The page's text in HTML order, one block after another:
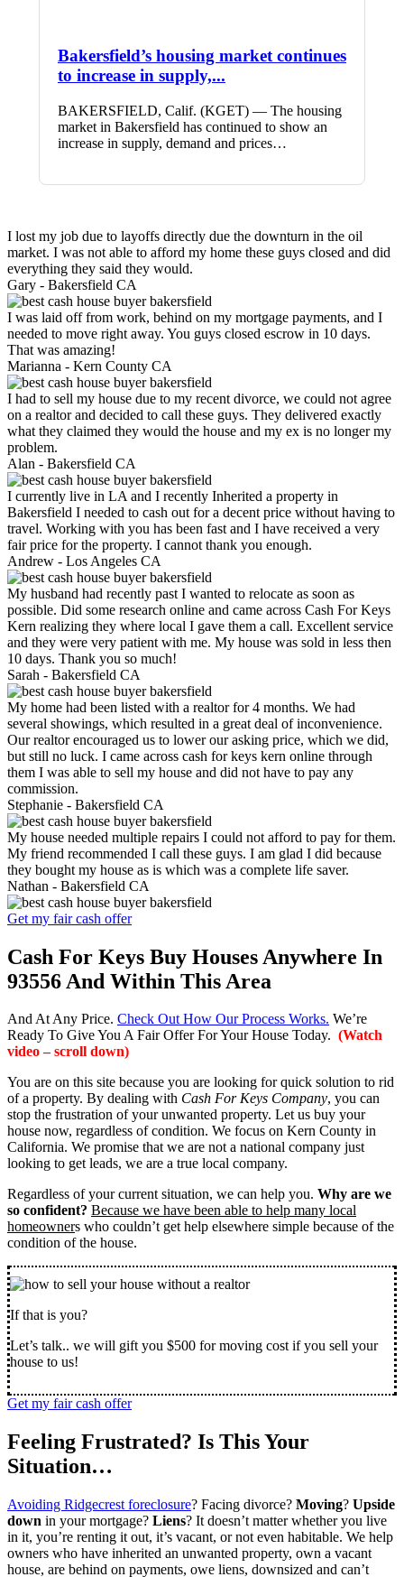
Bakersfield’s housing market continues
to increase in supply,...
BAKERSFIELD, Calif. (KGET) — The housing
market in Bakersfield has continued to show an
increase in supply, demand and prices…
I lost my job due to layoffs directly due the downturn in the oil
market. I was not able to afford my home these guys closed and did
everything they said they would.
Gary - Bakersfield CA
I was laid off from work, behind on my mortgage payments, and I
needed to move right away. You guys closed escrow in 10 days.
That was amazing!
Marianna - Kern County CA
I had to sell my house due to my recent divorce, we could not agree
on a realtor and decided to call these guys. They delivered exactly
what they claimed they would the house and my ex is no longer my
problem.
Alan - Bakersfield CA
I currently live in LA and I recently Inherited a property in
Bakersfield I needed to cash out for a decent price without having to
travel. Working with you has been fast and I have received a very
fair price for the property. I cannot thank you enough.
Andrew - Los Angeles CA
My husband had recently past I wanted to relocate as soon as
possible. Did some research online and came across Cash For Keys
Kern realizing they where local I gave them a call. Excellent service
and they were very patient with me. My house was sold in less then
10 days. Thank you so much!
Sarah - Bakersfield CA
My home had been listed with a realtor for 4 months. We had
several showings, which resulted in a great deal of inconvenience.
Our realtor encouraged us to lower our asking price, which we did,
but still no luck. I came across cash for keys kern online through
them I was able to sell my house and did not have to pay any
commission.
Stephanie - Bakersfield CA
My house needed multiple repairs I could not afford to pay for them.
My friend recommended I call these guys. I am glad I did because
they bought my house as is which was a complete life saver.
Nathan - Bakersfield CA
Get my fair cash offer
Cash For Keys Buy Houses Anywhere In
93556 And Within This Area
And At Any Price. Check Out How Our Process Works. We’re
Ready To Give You A Fair Offer For Your House Today. (Watch
video – scroll down)
You are on this site because you are looking for quick solution to rid
of a property. By dealing with Cash For Keys Company, you can
stop the frustration of your unwanted property. Let us buy your
house now, regardless of condition. We focus on Kern County in
California. We promise that we are not a national company just
looking to get leads, we are a true local company.
Regardless of your current situation, we can help you. Why are we
so confident? Because we have been able to help many local
homeowners who couldn’t get help elsewhere simple because of the
condition of the house.
If that is you?
Let’s talk.. we will gift you $500 for moving cost if you sell your
house to us!
Get my fair cash offer
Feeling Frustrated? Is This Your
Situation…
Avoiding Ridgecrest foreclosure? Facing divorce? Moving? Upside
down in your mortgage? Liens? It doesn’t matter whether you live
in it, you’re renting it out, it’s vacant, or not even habitable. We help
owners who have inherited an unwanted property, own a vacant
house, are behind on payments, owe liens, downsized and can’t